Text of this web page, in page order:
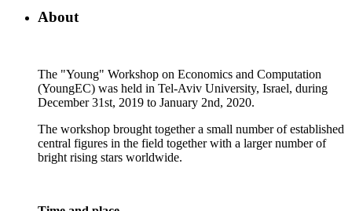
About
The "Young" Workshop on Economics and Computation
(YoungEC) was held in Tel-Aviv University, Israel, during
December 31st, 2019 to January 2nd, 2020.
The workshop brought together a small number of established
central figures in the field together with a larger number of
bright rising stars worldwide.